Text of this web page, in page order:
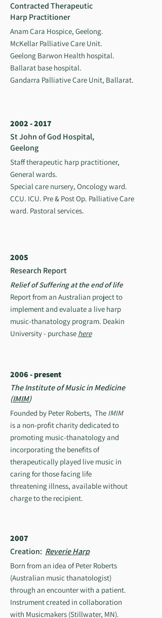
Contracted Therapeutic
Harp Practitioner
Anam Cara Hospice, Geelong.
McKellar Palliative Care Unit.
Geelong Barwon Health hospital.
Ballarat base hospital.
Gandarra Palliative Care Unit, Ballarat.
2002 - 2017
St John of God Hospital,
Geelong
Staff therapeutic harp practitioner,
General wards.
Special care nursery, Oncology ward.
CCU. ICU. Pre & Post Op. Palliative Care
ward. Pastoral services.
2005
Research Report
Relief of Suffering at the end of life
Report from an Australian project to
implement and evaluate a live harp
music-thanatology program. Deakin
University - purchase here
2006 - present
The Institute of Music in Medicine
(IMIM)
Founded by Peter Roberts, The IMIM
is a non-profit charity dedicated to
promoting music-thanatology and
incorporating the benefits of
therapeutically played live music in
caring for those facing life
threatening illness, available without
charge to the recipient.
2007
Creation: Reverie Harp
Born from an idea of Peter Roberts
(Australian music thanatologist)
through an encounter with a patient.
Instrument created in collaboration
with Musicmakers (Stillwater, MN).